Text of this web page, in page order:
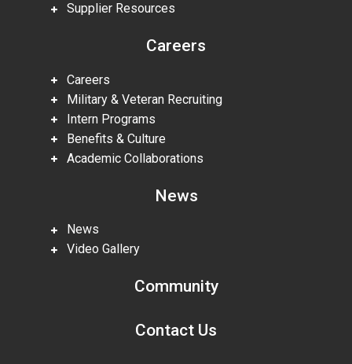
Supplier Resources
Careers
Careers
Military & Veteran Recruiting
Intern Programs
Benefits & Culture
Academic Collaborations
News
News
Video Gallery
Community
Contact Us